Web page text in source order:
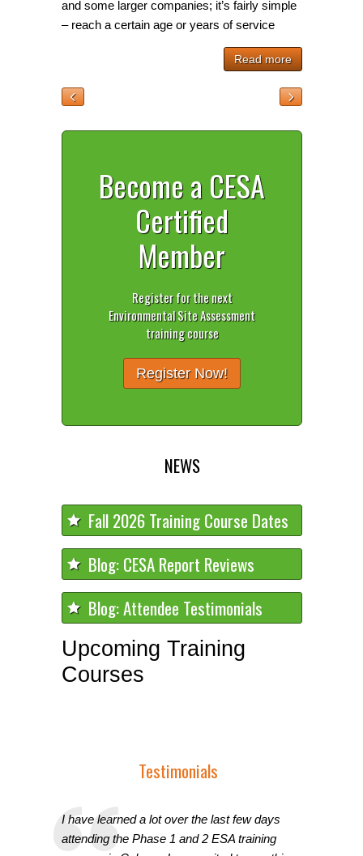
and some larger companies; it’s fairly simple
– reach a certain age or years of service
Read more
Become a CESA
Certified
Member
Register for the next
Environmental Site Assessment
training course
Register Now!
NEWS
Fall 2026 Training Course Dates
Blog: CESA Report Reviews
Blog: Attendee Testimonials
Upcoming Training
Courses
Testimonials
I have learned a lot over the last few days
attending the Phase 1 and 2 ESA training